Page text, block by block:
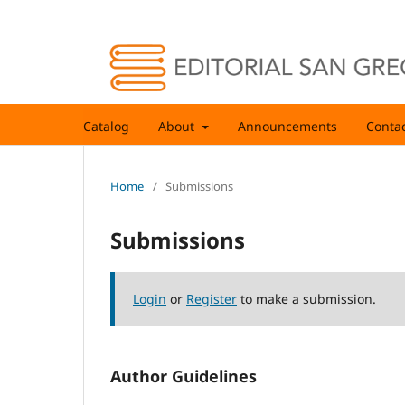
Catalog About Announcements
Home / Submissions
Submissions
Login or Register to make a submission.
Author Guidelines